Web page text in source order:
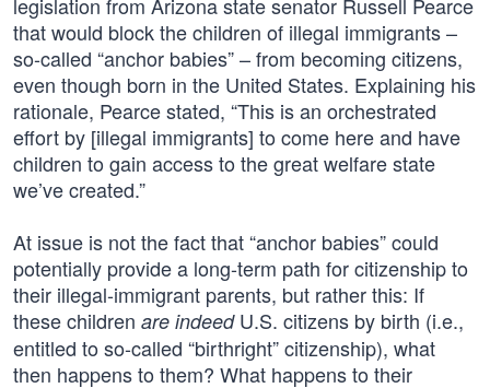
that would block the children of illegal immigrants –
so-called “anchor babies” – from becoming citizens,
even though born in the United States. Explaining his
rationale, Pearce stated, “This is an orchestrated
effort by [illegal immigrants] to come here and have
children to gain access to the great welfare state
we’ve created.”
At issue is not the fact that “anchor babies” could
potentially provide a long-term path for citizenship to
their illegal-immigrant parents, but rather this: If
these children are indeedU.S. citizens by birth (i.e.,
entitled to so-called “birthright” citizenship), what
then happens to them? What happens to their